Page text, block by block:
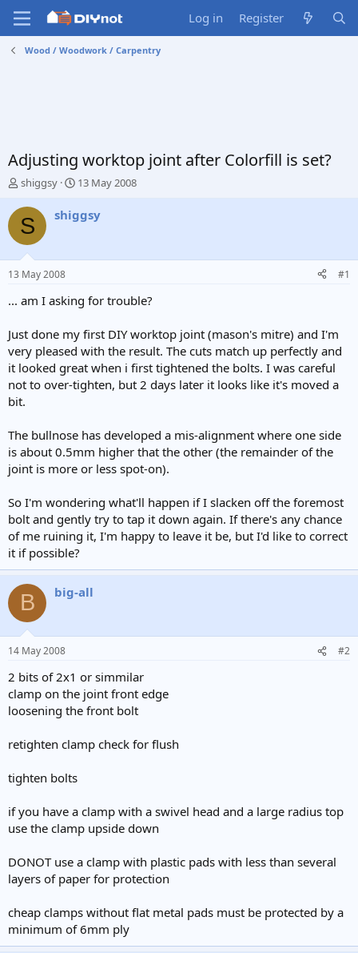
Log in Register
Wood / Woodwork / Carpentry
Adjusting worktop joint after Colorfill is set?
T
r
e
d
s
t
a
e
r
shiggsy
S
a
r
e
13 May 2008
S shiggsy
13 May 2008 #1
... am I asking for trouble?
Just done my first DIY worktop joint (mason's mitre) and I'm
very pleased with the result. The cuts match up perfectly and
it looked great when i first tightened the bolts. I was careful
not to over-tighten, but 2 days later it looks like it's moved a
bit.
The bullnose has developed a mis-alignment where one side
is about 0.5mm higher that the other (the remainder of the
joint is more or less spot-on).
So I'm wondering what'll happen if I slacken off the foremost
bolt and gently try to tap it down again. If there's any chance
of me ruining it, I'm happy to leave it be, but I'd like to correct
it if possible?
B big-all
14 May 2008 #2
2 bits of 2x1 or simmilar
clamp on the joint front edge
loosening the front bolt
retighten clamp check for flush
tighten bolts
if you have a clamp with a swivel head and a large radius top
use the clamp upside down
DONOT use a clamp with plastic pads with less than several
layers of paper for protection
cheap clamps without flat metal pads must be protected by a
minimum of 6mm ply